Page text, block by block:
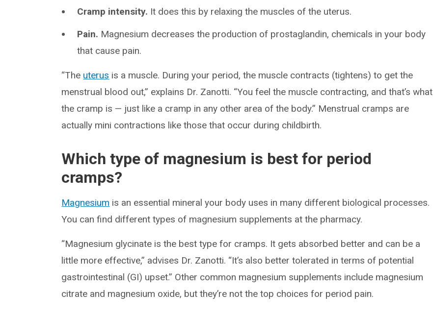
Cramp intensity. It does this by relaxing the muscles of the uterus.
Pain. Magnesium decreases the production of prostaglandin, chemicals in your body
that cause pain.
“The uterus is a muscle. During your period, the muscle contracts (tightens) to get the
menstrual blood out,” explains Dr. Zanotti. “You feel the muscle contracting, and that’s what
the cramp is — just like a cramp in any other area of the body.” Menstrual cramps are
actually mini contractions like those that occur during childbirth.
Which type of magnesium is best for period
cramps?
Magnesium is an essential mineral your body uses in many different biological processes.
You can find different types of magnesium supplements at the pharmacy.
“Magnesium glycinate is the best type for cramps. It gets absorbed better and can be a
little more effective,” advises Dr. Zanotti. “It’s also better tolerated in terms of potential
gastrointestinal (GI) upset.” Other common magnesium supplements include magnesium
citrate and magnesium oxide, but they’re not the top choices for period pain.